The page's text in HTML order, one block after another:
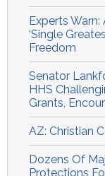
Experts
‘Single
Freedom
Senator
HHS
Grants,
AZ: Christian
Dozens Of
Protections